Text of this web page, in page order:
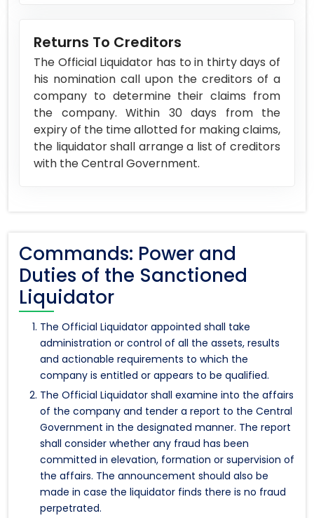
Returns To Creditors
The Official Liquidator has to in thirty days of
his nomination call upon the creditors of a
company to determine their claims from
the company. Within 30 days from the
expiry of the time allotted for making claims,
the liquidator shall arrange a list of creditors
with the Central Government.
Commands: Power and
Duties of the Sanctioned
Liquidator
The Official Liquidator appointed shall take
administration or control of all the assets, results
and actionable requirements to which the
company is entitled or appears to be qualified.
The Official Liquidator shall examine into the affairs
of the company and tender a report to the Central
Government in the designated manner. The report
shall consider whether any fraud has been
committed in elevation, formation or supervision of
the affairs. The announcement should also be
made in case the liquidator finds there is no fraud
perpetrated.